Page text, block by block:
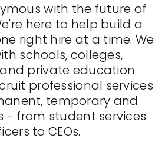
with the future of
here to help build a
right hire at a time. We
schools, colleges,
private education
professional services
temporary and
- from student services
to CEOs.